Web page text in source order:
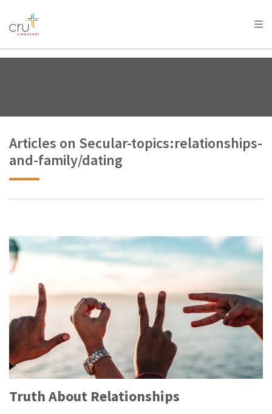
AFRICA
AMERICA / CARIBBEAN
OCEANIA
Articles on Secular-topics:relationships-
and-family/dating
Truth About Relationships